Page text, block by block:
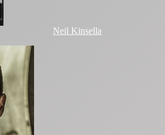
Neil Kinsella